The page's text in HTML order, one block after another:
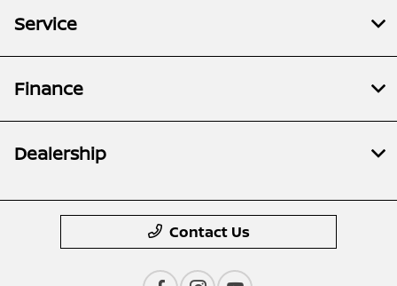
Service
Finance
Dealership
Contact Us